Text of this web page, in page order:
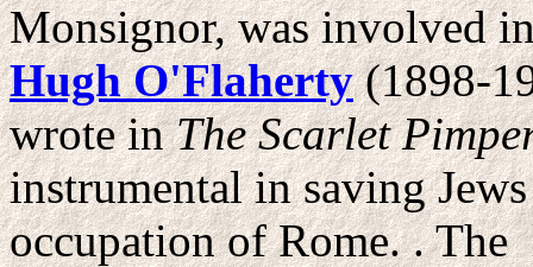
Monsignor, was involved
Hugh O'Flaherty(1898-
wrote inThe Scarlet
instrumental in saving
occupation of Rome. .